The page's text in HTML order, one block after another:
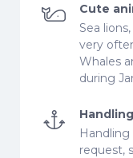
Cute
Sea
very
Whales
during
request,